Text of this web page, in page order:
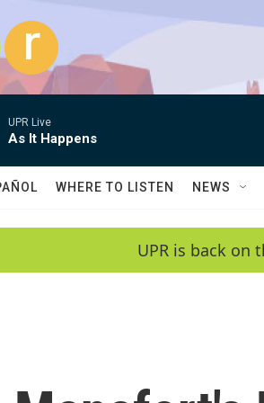
UPR Live
As It Happens
WHERE TO LISTEN NEWS
UPR is back on